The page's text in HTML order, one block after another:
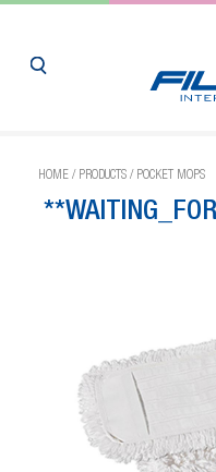
HOME / PRODUCTS / POCKET MOPS